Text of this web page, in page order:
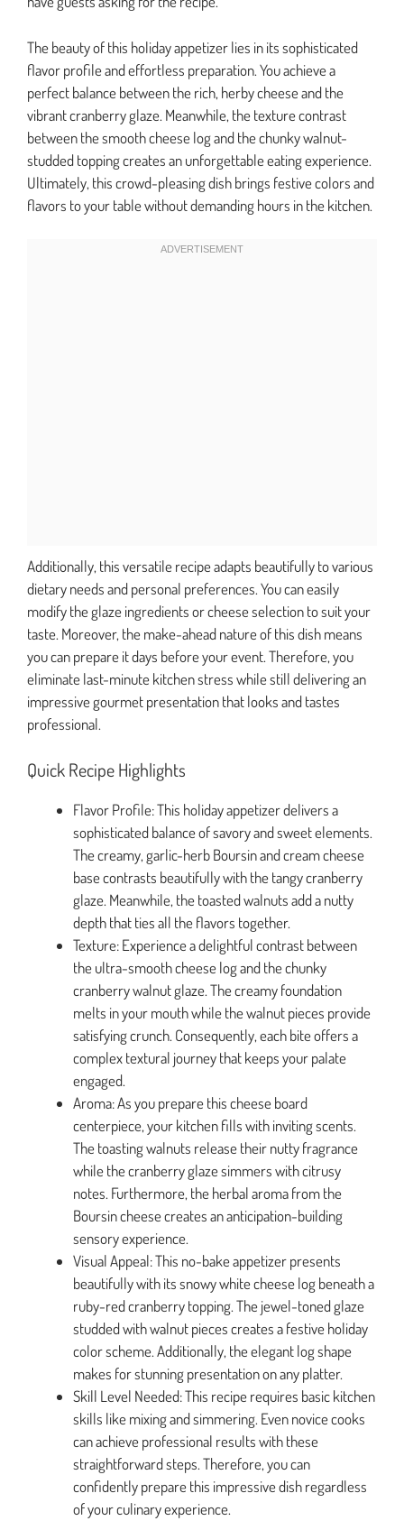
The beauty of this holiday appetizer lies in its sophisticated
flavor profile and effortless preparation. You achieve a
perfect balance between the rich, herby cheese and the
vibrant cranberry glaze. Meanwhile, the texture contrast
between the smooth cheese log and the chunky walnut-
studded topping creates an unforgettable eating experience.
Ultimately, this crowd-pleasing dish brings festive colors and
flavors to your table without demanding hours in the kitchen.
Additionally, this versatile recipe adapts beautifully to various
dietary needs and personal preferences. You can easily
modify the glaze ingredients or cheese selection to suit your
taste. Moreover, the make-ahead nature of this dish means
you can prepare it days before your event. Therefore, you
eliminate last-minute kitchen stress while still delivering an
impressive gourmet presentation that looks and tastes
professional.
Quick Recipe Highlights
Flavor Profile: This holiday appetizer delivers a
sophisticated balance of savory and sweet elements.
The creamy, garlic-herb Boursin and cream cheese
base contrasts beautifully with the tangy cranberry
glaze. Meanwhile, the toasted walnuts add a nutty
depth that ties all the flavors together.
Texture: Experience a delightful contrast between
the ultra-smooth cheese log and the chunky
cranberry walnut glaze. The creamy foundation
melts in your mouth while the walnut pieces provide
satisfying crunch. Consequently, each bite offers a
complex textural journey that keeps your palate
engaged.
Aroma: As you prepare this cheese board
centerpiece, your kitchen fills with inviting scents.
The toasting walnuts release their nutty fragrance
while the cranberry glaze simmers with citrusy
notes. Furthermore, the herbal aroma from the
Boursin cheese creates an anticipation-building
sensory experience.
Visual Appeal: This no-bake appetizer presents
beautifully with its snowy white cheese log beneath a
ruby-red cranberry topping. The jewel-toned glaze
studded with walnut pieces creates a festive holiday
color scheme. Additionally, the elegant log shape
makes for stunning presentation on any platter.
Skill Level Needed: This recipe requires basic kitchen
skills like mixing and simmering. Even novice cooks
can achieve professional results with these
straightforward steps. Therefore, you can
confidently prepare this impressive dish regardless
of your culinary experience.